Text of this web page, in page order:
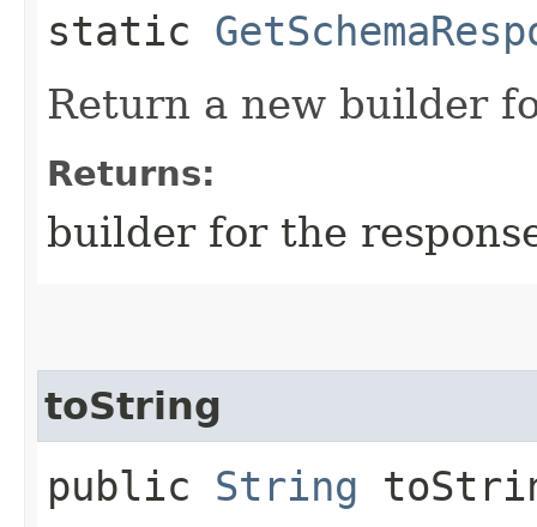
static
Return a new builder
Returns:
builder for the
toString
public String